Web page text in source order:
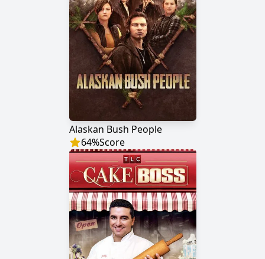
Alaskan Bush People
64%Score